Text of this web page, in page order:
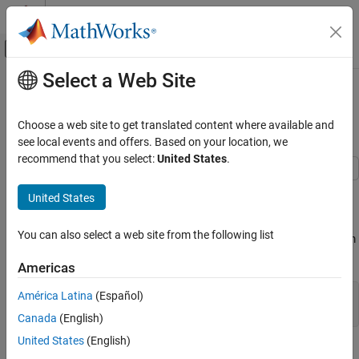
Skip to content
Off-Canvas Navigation Menu Toggle
Documentation Home
Fuzzy Logic Toolbox
Data Clustering
Adjust Fuzzy Overlap in Fuzzy C-Means
Clustering
ON THIS PAGE
Main Content
Adjust Fuzzy Overlap in Fuzzy C-
Means Clustering
This example shows how to adjust the amount of fuzzy overlap
when performing fuzzy c-means clustering.
Create a random data set. For reproducibility, initialize the random
rng( "default")
Select a Web Site
Choose a web site to get translated content where available and
see local events and offers. Based on your location, we
recommend that you select:United States.
United States
You can also select a web site from the following list
Americas
América Latina (Español)
Canada (English)
United States (English)